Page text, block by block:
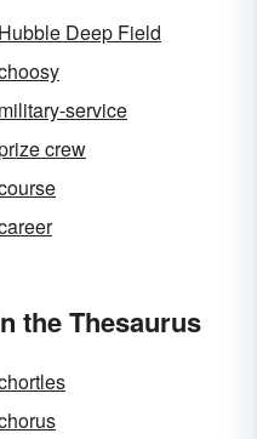
Hubble Deep Field
military-service
crew
the Thesaurus